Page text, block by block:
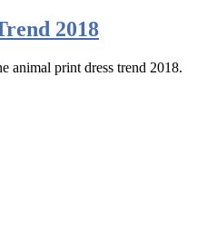
2018
animal print dress trend 2018.